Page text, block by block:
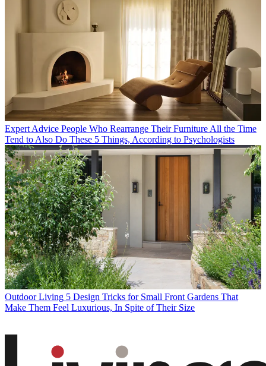
Expert Advice People Who Rearrange Their Furniture All the Time
Tend to Also Do These 5 Things, According to Psychologists
Outdoor Living 5 Design Tricks for Small Front Gardens That
Make Them Feel Luxurious, In Spite of Their Size